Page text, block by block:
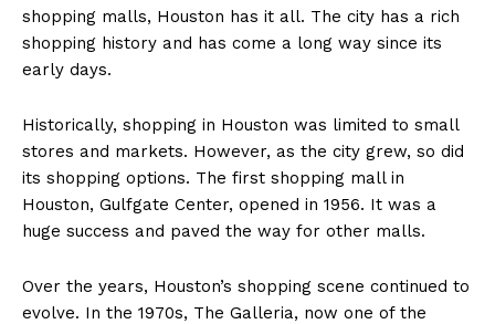
shopping malls, Houston has it all. The city has a rich
shopping history and has come a long way since its
early days.
Historically, shopping in Houston was limited to small
stores and markets. However, as the city grew, so did
its shopping options. The first shopping mall in
Houston, Gulfgate Center, opened in 1956. It was a
huge success and paved the way for other malls.
Over the years, Houston’s shopping scene continued to
evolve. In the 1970s, The Galleria, now one of the